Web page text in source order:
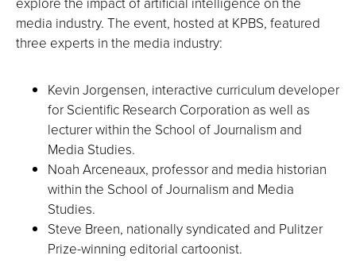
media industry. The event, hosted at KPBS, featured
three experts in the media industry:
Kevin Jorgensen, interactive curriculum developer
for Scientific Research Corporation as well as
lecturer within the School of Journalism and
Media Studies.
Noah Arceneaux, professor and media historian
within the School of Journalism and Media
Studies.
Steve Breen, nationally syndicated and Pulitzer
Prize-winning editorial cartoonist.